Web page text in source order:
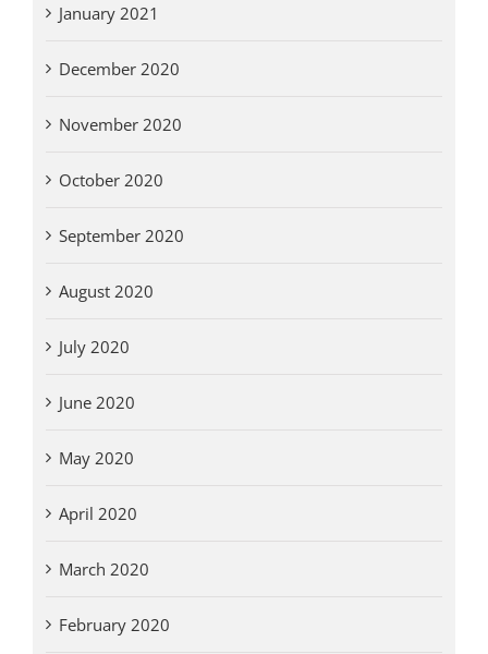
January 2021
December 2020
November 2020
October 2020
September 2020
August 2020
July 2020
June 2020
May 2020
April 2020
March 2020
February 2020